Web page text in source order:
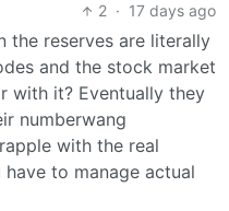
2 · 17 days ago
the reserves are literally
and the stock market
with it? Eventually they
numberwang
with the real
to manage actual